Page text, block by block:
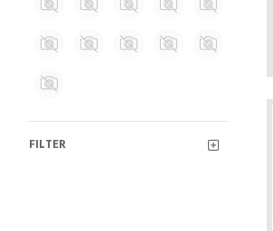
FILTER